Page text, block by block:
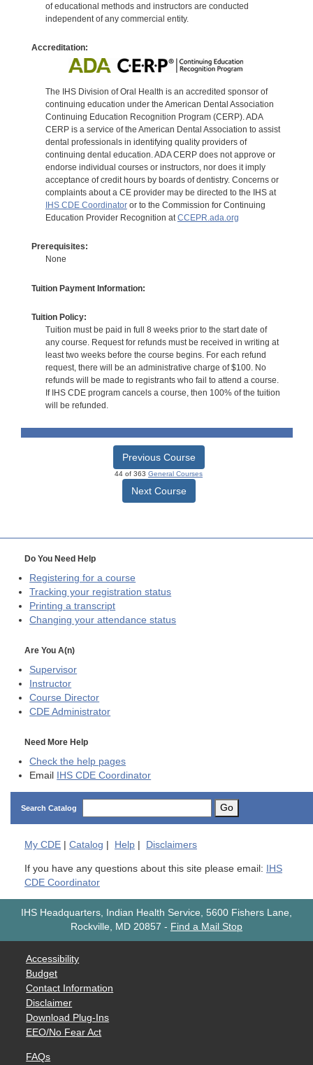
of educational methods and instructors are conducted
independent of any commercial entity.
Accreditation:
The IHS Division of Oral Health is an accredited sponsor of
continuing education under the American Dental Association
Continuing Education Recognition Program (CERP). ADA
CERP is a service of the American Dental Association to assist
dental professionals in identifying quality providers of
continuing dental education. ADA CERP does not approve or
endorse individual courses or instructors, nor does it imply
acceptance of credit hours by boards of dentistry. Concerns or
complaints about a CE provider may be directed to the IHS at
IHS CDE Coordinatoror to the Commission for Continuing
Education Provider Recognition atCCEPR.ada.org
Prerequisites:
None
Tuition Payment Information:
Tuition Policy:
Tuition must be paid in full 8 weeks prior to the start date of
any course. Request for refunds must be received in writing at
least two weeks before the course begins. For each refund
request, there will be an administrative charge of $100. No
refunds will be made to registrants who fail to attend a course.
If IHS CDE program cancels a course, then 100% of the tuition
will be refunded.
Previous Course
44 of 363 General Courses
Next Course
Do You Need Help
Registering for a course
Tracking your registration status
Printing a transcript
Changing your attendance status
Are You A(n)
Supervisor
Instructor
Course Director
CDE Administrator
Need More Help
Check the help pages
Email IHS CDE Coordinator
Search Catalog Go
My CDE Catalog Help Disclaimers
If you have any questions about this site please email: IHS
CDE Coordinator
IHS Headquarters, Indian Health Service, 5600 Fishers Lane,
Rockville, MD 20857 - Find a Mail Stop
Accessibility
Budget
Contact Information
Disclaimer
Download Plug-Ins
EEO/No Fear Act
FAQs